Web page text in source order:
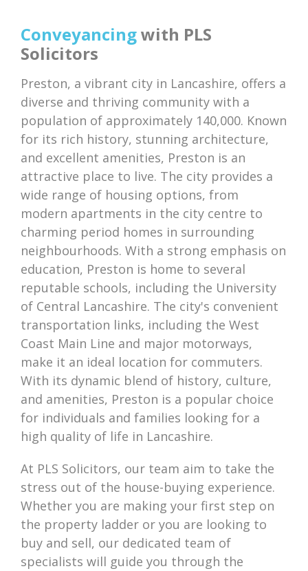
Conveyancingwith PLS
Solicitors
Preston, a vibrant city in Lancashire, offers a
diverse and thriving community with a
population of approximately 140,000. Known
for its rich history, stunning architecture,
and excellent amenities, Preston is an
attractive place to live. The city provides a
wide range of housing options, from
modern apartments in the city centre to
charming period homes in surrounding
neighbourhoods. With a strong emphasis on
education, Preston is home to several
reputable schools, including the University
of Central Lancashire. The city's convenient
transportation links, including the West
Coast Main Line and major motorways,
make it an ideal location for commuters.
With its dynamic blend of history, culture,
and amenities, Preston is a popular choice
for individuals and families looking for a
high quality of life in Lancashire.
At PLS Solicitors, our team aim to take the
stress out of the house-buying experience.
Whether you are making your first step on
the property ladder or you are looking to
buy and sell, our dedicated team of
specialists will guide you through the